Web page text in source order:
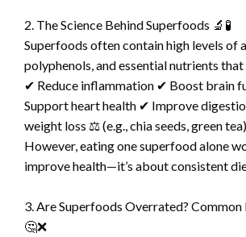
2. The Science Behind Superfoods 🔬🧪
Superfoods often contain high levels of
polyphenols, and essential nutrients that
✔ Reduce inflammation ✔ Boost brain
Support heart health ✔ Improve
weight loss ⚖️ (e.g., chia seeds, green tea)
However, eating one superfood alone
improve health—it’s about consistent
3. Are Superfoods Overrated? Common
🤔❌